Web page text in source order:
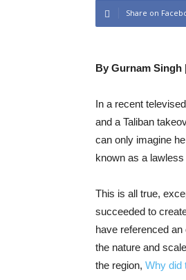
Share on
By Gurnam Singh |
In a recent
and a Taliban
can only imagine
known as a
This is all true,
succeeded to
have referenced
the nature and
the region, Why did